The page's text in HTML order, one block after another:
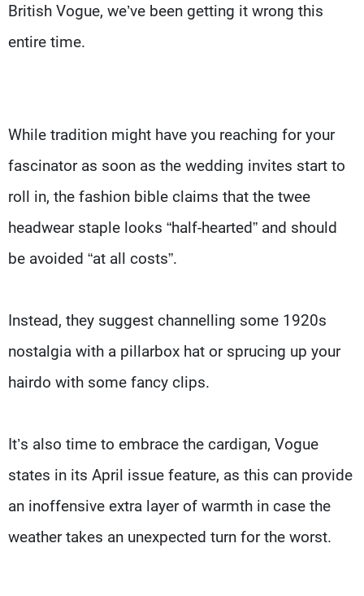
British Vogue, we’ve been getting it wrong this
entire time.
While tradition might have you reaching for your
fascinator as soon as the wedding invites start to
roll in, the fashion bible claims that the twee
headwear staple looks “half-hearted” and should
be avoided “at all costs”.
Instead, they suggest channelling some 1920s
nostalgia with a pillarbox hat or sprucing up your
hairdo with some fancy clips.
It’s also time to embrace the cardigan, Vogue
states in its April issue feature, as this can provide
an inoffensive extra layer of warmth in case the
weather takes an unexpected turn for the worst.